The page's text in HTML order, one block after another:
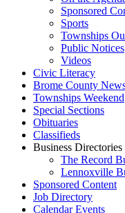
Sponsored
Sports
Townships
Public Notices
Videos
Civic Literacy
Brome County
Townships Weekend
Special Sections
Obituaries
Classifieds
Business Directories
The Record
Lennoxville
Sponsored Content
Job Directory
Calendar Events